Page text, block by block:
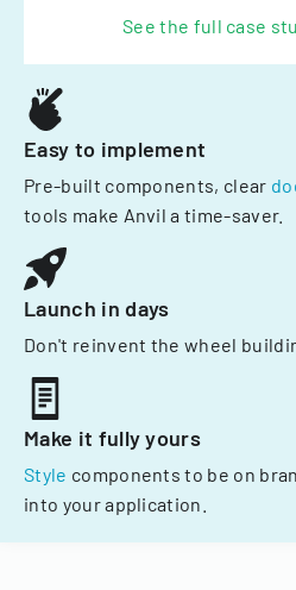
See the full case
Easy to implement
Pre-built components, clear
tools make Anvil a time-saver.
Launch in days
Don't reinvent the wheel
Make it fully yours
Style components to be on
into your application.